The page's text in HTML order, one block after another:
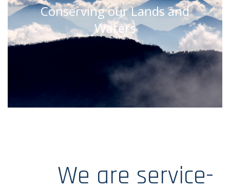
Conserving our Lands and
Waters
We are service-